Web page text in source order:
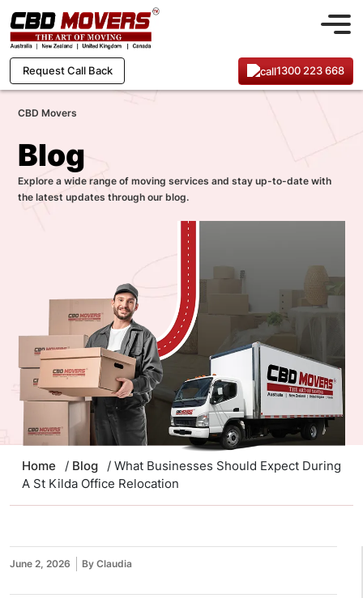
Request Call Back 1300 223 668
CBD Movers
Blog
Explore a wide range of moving services and stay up-to-date with
the latest updates through our blog.
Home / Blog
/ What Businesses Should Expect During
A St Kilda Office Relocation
June 2, 2026 By Claudia